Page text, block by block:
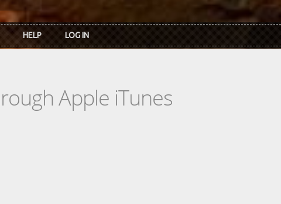
HELP LOG IN
Apple iTunes